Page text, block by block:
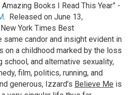
Books I Read This Year” -
. Released on June 13,
York Times Best
candor and insight evident in
on a childhood marked by the loss
school, and alternative sexuality,
film, politics, running, and
generous, Izzard’s Believe Me is